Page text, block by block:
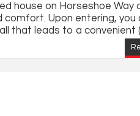
house on Horseshoe Way
Upon entering, you
that leads to a convenient